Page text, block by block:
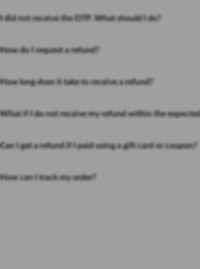
I did not receive the OTP. What should I do?
How do I request a refund?
How long does it take to receive a refund?
What if I do not receive my refund within the
Can I get a refund if I paid using a gift card or coupon?
How can I track my order?